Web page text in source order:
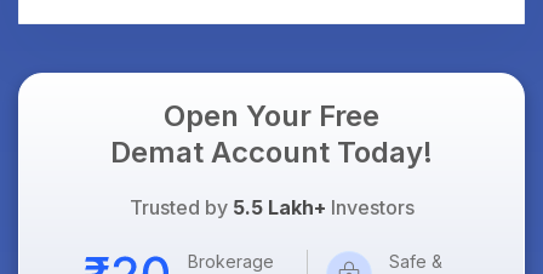
Open Your Free
Demat Account Today!
Trusted by 5.5 Lakh+ Investors
Brokerage
Safe &